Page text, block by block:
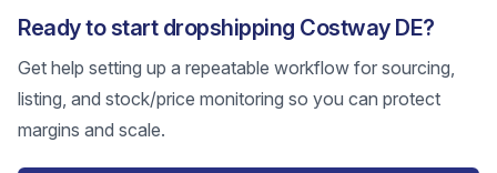
Ready to start dropshipping Costway DE?
Get help setting up a repeatable workflow for sourcing,
listing, and stock/price monitoring so you can protect
margins and scale.